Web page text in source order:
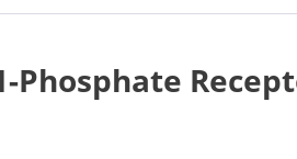
Phosphate